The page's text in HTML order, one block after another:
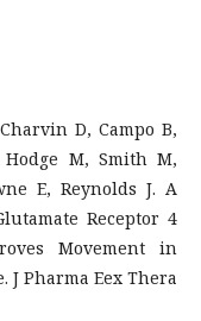
D, Campo B,
M, Smith M,
E, Reynolds J. A
Receptor 4
Movement in
J Pharma Eex Thera